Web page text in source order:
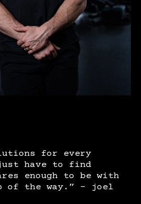
for every
have to find
enough to be with
of the way.” – joel